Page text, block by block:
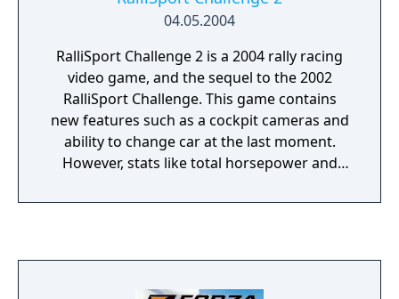
04.05.2004
RalliSport Challenge 2 is a 2004 rally racing
video game, and the sequel to the 2002
RalliSport Challenge. This game contains
new features such as a cockpit cameras and
ability to change car at the last moment.
However, stats like total horsepower and
the car selection screen. Cars are split up
31, 87, and 249 miles before unlocking a new